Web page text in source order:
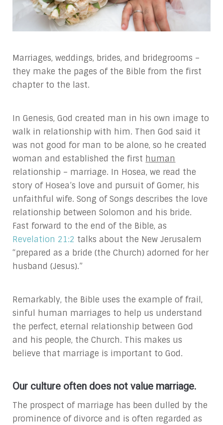
Marriages, weddings, brides, and bridegrooms –
they make the pages of the Bible from the first
chapter to the last.
In Genesis, God created man in his own image to
walk in relationship with him. Then God said it
was not good for man to be alone, so he created
woman and established the first human
relationship – marriage. In Hosea, we read the
story of Hosea’s love and pursuit of Gomer, his
unfaithful wife. Song of Songs describes the love
relationship between Solomon and his bride.
Fast forward to the end of the Bible, as
Revelation 21:2 talks about the New Jerusalem
“prepared as a bride (the Church) adorned for her
husband (Jesus).”
Remarkably, the Bible uses the example of frail,
sinful human marriages to help us understand
the perfect, eternal relationship between God
and his people, the Church. This makes us
believe that marriage is important to God.
Our culture often does not value marriage.
The prospect of marriage has been dulled by the
prominence of divorce and is often regarded as